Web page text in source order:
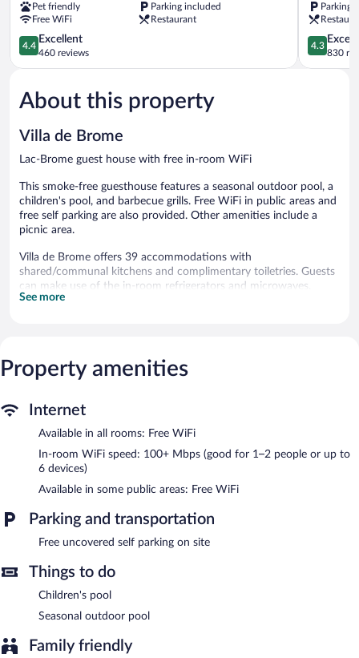
Brome
Pet friendly
Parking included
Free WiFi
Restaurant
4.4
out
of
Excellent,
460
4.4
Excellent
460 reviews
&
Auberge
Magog
Parking
4.3
out
of
4.3
830
About this property
Villa de Brome
Lac-Brome guest house with free in-room WiFi
This smoke-free guesthouse features a seasonal outdoor pool, a
children's pool, and barbecue grills. Free WiFi in public areas and
free self parking are also provided. Other amenities include a
picnic area.
Villa de Brome offers 39 accommodations with
shared/communal kitchens and complimentary toiletries. Guests
can make use of the in-room refrigerators and microwaves.
Bathrooms include showers. Guests can surf the web using the
A children's pool and a seasonal outdoor pool are on site.
pool. Wireless Internet access is complimentary. This Lac-Brome
guesthouse also offers barbecue grills and a picnic area.
Complimentary uncovered self parking is available on site.
Villa de Brome is a smoke-free property.
See more
Property amenities
Internet
Available in all rooms: Free WiFi
In-room WiFi speed: 100+ Mbps (good for 1–2 people or up to
6 devices)
Available in some public areas: Free WiFi
Parking and transportation
Free uncovered self parking on site
Things to do
Children's pool
Seasonal outdoor pool
Family friendly